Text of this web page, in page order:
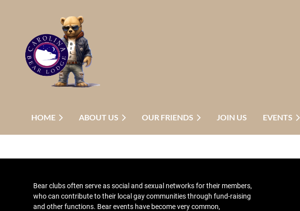
HOME ABOUT US OUR FRIENDS JOIN US EVENTS
Bear clubsoften serve as social and sexual networks for their members,
who can contribute to their local gay communities through fund-raising
and other functions. Bear events have become very common,